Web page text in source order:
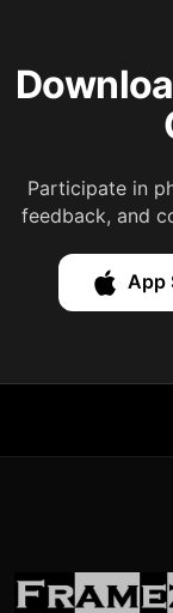
Participate in
feedback, and
App